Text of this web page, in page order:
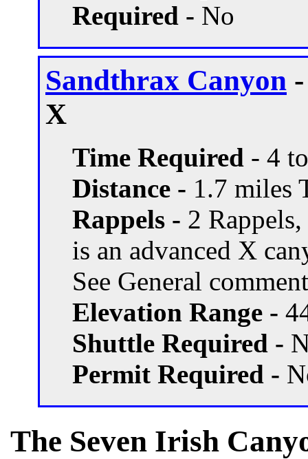
Required - No
Sandthrax Canyon
X
Time Required - 4
Distance - 1.7 miles
Rappels - 2
is an advanced X
See General
Elevation Range -
Shuttle Required -
Permit Required -
The Seven Irish